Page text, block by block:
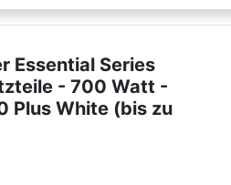
Essential Series
- 700 Watt -
Plus White (bis zu